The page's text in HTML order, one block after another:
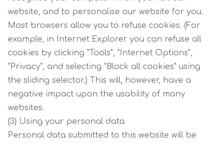
website, and to personalise our website for you.
Most browsers allow you to refuse cookies. (For
example, in Internet Explorer you can refuse all
cookies by clicking "Tools", "Internet Options",
"Privacy", and selecting "Block all cookies" using
the sliding selector.) This will, however, have a
negative impact upon the usability of many
websites.
(3) Using your personal data
Personal data submitted to this website will be